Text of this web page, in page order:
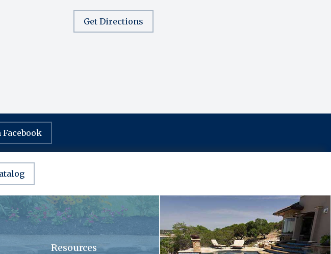
Get Directions
pool with blue tiles and flowers in the background .
Resources
A large swimming pool with stairs leading up to